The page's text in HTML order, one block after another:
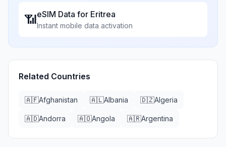
📶eSIM Data for Eritrea
Instant mobile data activation
Related Countries
🇦🇫Afghanistan 🇦🇱Albania 🇩🇿Algeria
🇦🇩Andorra 🇦🇴Angola 🇦🇷Argentina